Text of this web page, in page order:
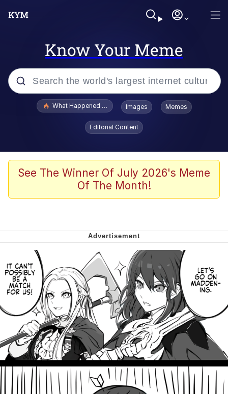
Know Your Meme
Popular searches
Jacob Batalon CEO of Sex
The Missile Knows Where It Is
My Father-In-Law Is A Builder / We
Can't, We Don't Know How To Do It
Jacob Batalon CEO of Sex
What Happened To Toadsworth / Toadsworth Is Dead
Images Memes
Editorial Content
See The Winner Of July 2026's Meme
Of The Month!